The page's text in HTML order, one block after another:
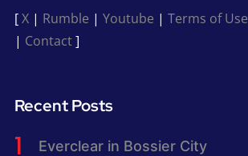
[X| Rumble | Youtube | Terms of Use
| Contact]
Recent Posts
Everclear in Bossier City